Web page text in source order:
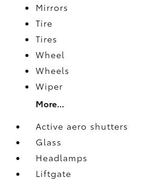
Mirrors
Tire
Tires
Wheel
Wheels
Wiper
More...
Active aero shutters
Glass
Headlamps
Liftgate